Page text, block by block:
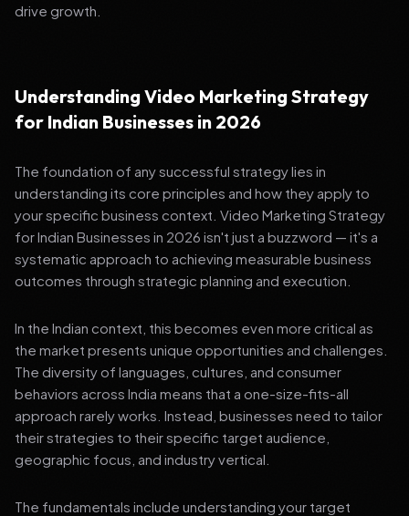
drive growth.
Understanding Video Marketing Strategy
for Indian Businesses in 2026
The foundation of any successful strategy lies in
understanding its core principles and how they apply to
your specific business context. Video Marketing Strategy
for Indian Businesses in 2026 isn't just a buzzword — it's a
systematic approach to achieving measurable business
outcomes through strategic planning and execution.
In the Indian context, this becomes even more critical as
the market presents unique opportunities and challenges.
The diversity of languages, cultures, and consumer
behaviors across India means that a one-size-fits-all
approach rarely works. Instead, businesses need to tailor
their strategies to their specific target audience,
geographic focus, and industry vertical.
The fundamentals include understanding your target